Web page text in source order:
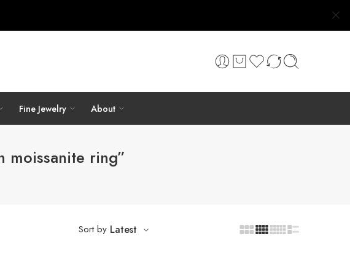
Fine Jewelry About
moissanite ring”
Sort by Latest